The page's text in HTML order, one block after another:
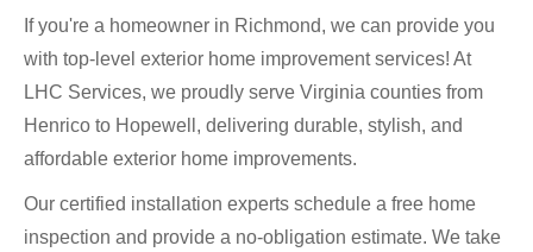
If you're a homeowner in Richmond, we can provide you
with top-level exterior home improvement services! At
LHC Services, we proudly serve Virginia counties from
Henrico to Hopewell, delivering durable, stylish, and
affordable exterior home improvements.
Our certified installation experts schedule a free home
inspection and provide a no-obligation estimate. We take